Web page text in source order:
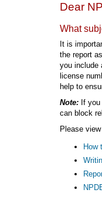
Dear
What
It is
the report
you include
license
help to
Note: If
can block
Please
How